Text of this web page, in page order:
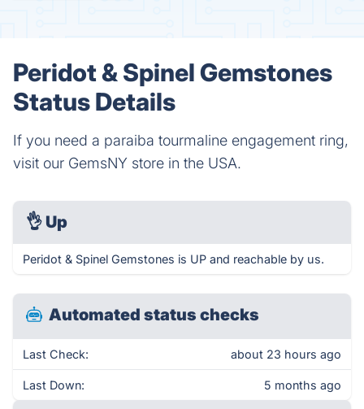
Peridot & Spinel Gemstones
Status Details
If you need a paraiba tourmaline engagement ring,
visit our GemsNY store in the USA.
👌 Up
Peridot & Spinel Gemstones is UP and reachable by us.
Automated status checks
Last Check: about 23 hours ago
Last Down: 5 months ago